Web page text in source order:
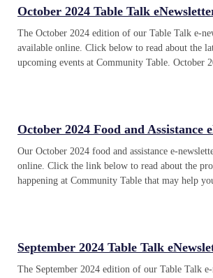
October 2024 Table Talk
The October 2024 edition of our Table Talk e-
available online. Click below to read about the
upcoming events at Community Table. October
October 2024 Food and Assistance
Our October 2024 food and assistance e-
online. Click the link below to read about the
happening at Community Table that may help
September 2024 Table Talk
The September 2024 edition of our Table Talk